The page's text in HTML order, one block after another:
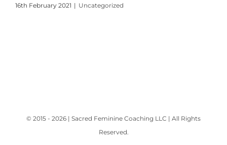
16th February 2021 | Uncategorized
© 2015 - 2026 | Sacred Feminine Coaching LLC | All Rights
Reserved.